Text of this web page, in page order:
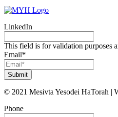
LinkedIn
This field is for validation purposes
Email*
Submit
© 2021 Mesivta Yesodei HaTorah |
Phone